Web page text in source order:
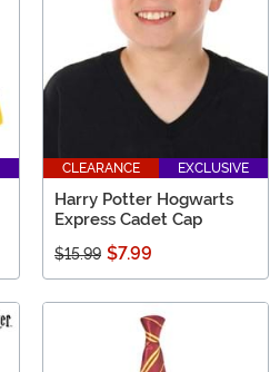
CLEARANCE EXCLUSIVE
Harry Potter Hogwarts
Express Cadet Cap
$15.99 $7.99